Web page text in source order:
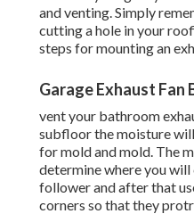
and venting. Simply
cutting a hole in your
steps for mounting an
Garage Exhaust Fan
vent your bathroom
subfloor the moisture
for mold and mold. The
determine where you
follower and after that
corners so that they